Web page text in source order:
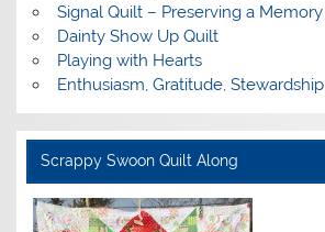
Signal Quilt – Preserving a Memory
Dainty Show Up Quilt
Playing with Hearts
Enthusiasm, Gratitude, Stewardship
Scrappy Swoon Quilt Along